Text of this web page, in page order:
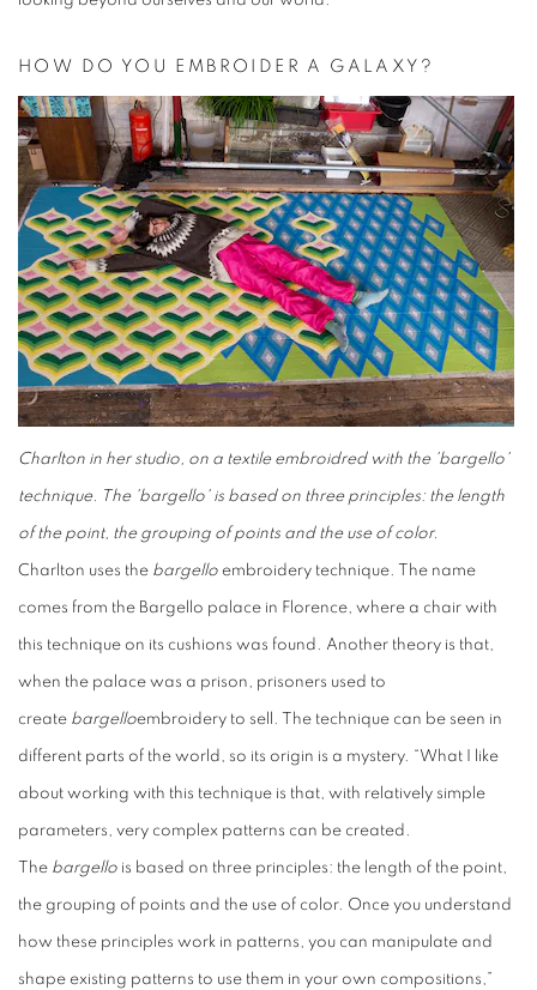
HOW DO YOU EMBROIDER A GALAXY?
Charlton in her studio, on a textile embroidred with the 'bargello'
technique. The 'bargello' is based on three principles: the length
of the point, the grouping of points and the use of color.
Charlton uses the bargello embroidery technique. The name
comes from the Bargello palace in Florence, where a chair with
this technique on its cushions was found. Another theory is that,
when the palace was a prison, prisoners used to
create bargelloembroidery to sell. The technique can be seen in
different parts of the world, so its origin is a mystery. “What I like
about working with this technique is that, with relatively simple
parameters, very complex patterns can be created.
The bargello is based on three principles: the length of the point,
the grouping of points and the use of color. Once you understand
how these principles work in patterns, you can manipulate and
shape existing patterns to use them in your own compositions,”